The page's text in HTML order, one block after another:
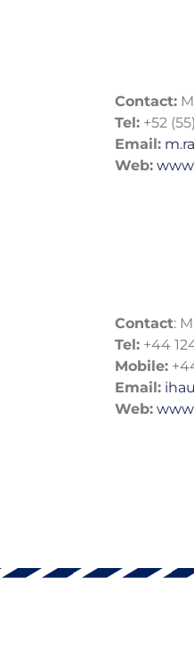
Contact:
Tel: +52
Email:
Web:
Contact:
Tel: +44
Mobile:
Email:
Web: